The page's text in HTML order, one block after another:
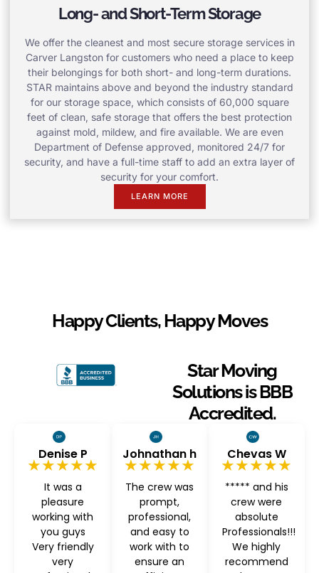
Long- and Short-Term Storage
We offer the cleanest and most secure storage services in
Carver Langston for customers who need a place to keep
their belongings for both short- and long-term durations.
STAR maintains above and beyond the industry standard
for our storage space, which consists of 60,000 square
feet of clean, safe storage that offers the best protection
against mold, mildew, and fire available. We are even
Department of Defense approved, monitored 24/7 for
security, and have a full-time staff to add an extra layer of
security for your comfort.
LEARN MORE
Happy Clients, Happy Moves
Star Moving
Solutions is BBB
Accredited.
Denise P
★★★★★
It was a
pleasure
working with
you guys
Very friendly
very
Johnathan h
★★★★★
The crew was
prompt,
professional,
and easy to
work with to
ensure an
Chevas W
★★★★★
***** and his
crew were
absolute
Professionals!!!
We highly
recommend